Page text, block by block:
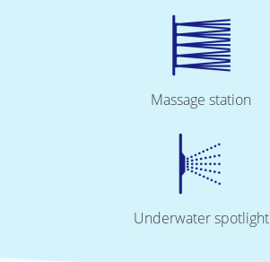
Massage station
Underwater spotlight